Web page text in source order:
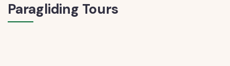
Paragliding Tours